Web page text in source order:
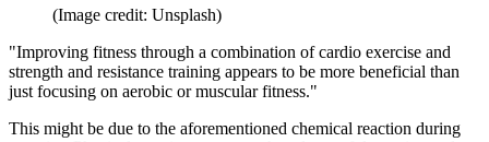
(Image credit: Unsplash)
"Improving fitness through a combination of cardio exercise and
strength and resistance training appears to be more beneficial than
just focusing on aerobic or muscular fitness."
This might be due to the aforementioned chemical reaction during